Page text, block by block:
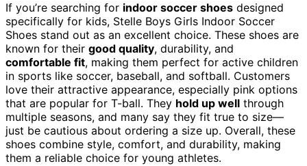
If you’re searching for indoor soccer shoes designed
specifically for kids, Stelle Boys Girls Indoor Soccer
Shoes stand out as an excellent choice. These shoes are
known for their good quality, durability, and
comfortable fit, making them perfect for active children
in sports like soccer, baseball, and softball. Customers
love their attractive appearance, especially pink options
that are popular for T-ball. They hold up well through
multiple seasons, and many say they fit true to size—
just be cautious about ordering a size up. Overall, these
shoes combine style, comfort, and durability, making
them a reliable choice for young athletes.